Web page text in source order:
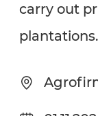
carry out
plantations.